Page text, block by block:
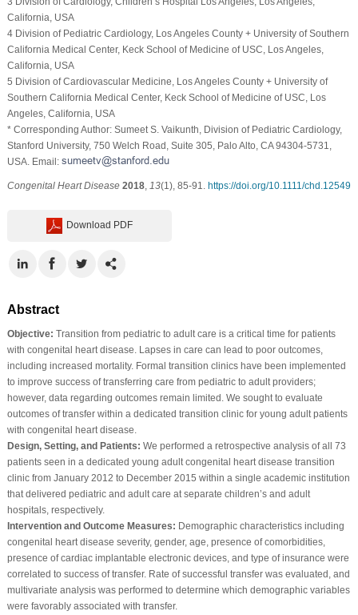
California, USA
4 Division of Pediatric Cardiology, Los Angeles County + University of Southern
California Medical Center, Keck School of Medicine of USC, Los Angeles,
California, USA
5 Division of Cardiovascular Medicine, Los Angeles County + University of
Southern California Medical Center, Keck School of Medicine of USC, Los
Angeles, California, USA
* Corresponding Author: Sumeet S. Vaikunth, Division of Pediatric Cardiology,
Stanford University, 750 Welch Road, Suite 305, Palo Alto, CA 94304-5731,
USA. Email:
Congenital Heart Disease 2018, 13(1), 85-91. https://doi.org/10.1111/chd.12549
Download PDF
Abstract
Objective: Transition from pediatric to adult care is a critical time for patients
with congenital heart disease. Lapses in care can lead to poor outcomes,
including increased mortality. Formal transition clinics have been implemented
to improve success of transferring care from pediatric to adult providers;
however, data regarding outcomes remain limited. We sought to evaluate
outcomes of transfer within a dedicated transition clinic for young adult patients
with congenital heart disease.
Design, Setting, and Patients: We performed a retrospective analysis of all 73
patients seen in a dedicated young adult congenital heart disease transition
clinic from January 2012 to December 2015 within a single academic institution
that delivered pediatric and adult care at separate children’s and adult
hospitals, respectively.
Intervention and Outcome Measures: Demographic characteristics including
congenital heart disease severity, gender, age, presence of comorbidities,
presence of cardiac implantable electronic devices, and type of insurance were
correlated to success of transfer. Rate of successful transfer was evaluated, and
multivariate analysis was performed to determine which demographic variables
were favorably associated with transfer.